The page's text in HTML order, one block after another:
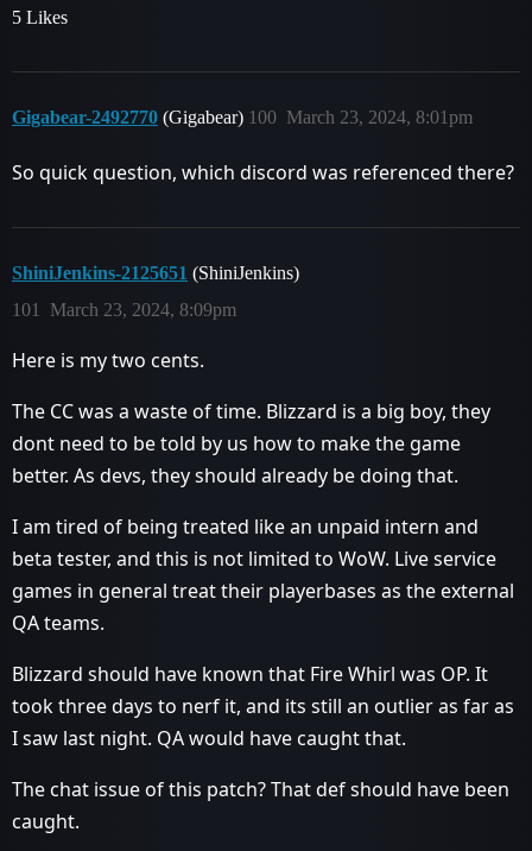
5 Likes
Gigabear-2492770 (Gigabear) March 23, 2024, 8:01pm
100
So quick question, which discord was referenced there?
ShiniJenkins-2125651 (ShiniJenkins)
March 23, 2024, 8:09pm
101
Here is my two cents.
The CC was a waste of time. Blizzard is a big boy, they
dont need to be told by us how to make the game
better. As devs, they should already be doing that.
I am tired of being treated like an unpaid intern and
beta tester, and this is not limited to WoW. Live service
games in general treat their playerbases as the external
QA teams.
Blizzard should have known that Fire Whirl was OP. It
took three days to nerf it, and its still an outlier as far as
I saw last night. QA would have caught that.
The chat issue of this patch? That def should have been
caught.